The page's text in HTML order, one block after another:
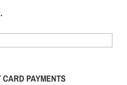
PAYMENTS